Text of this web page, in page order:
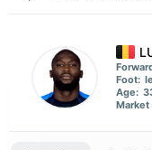
Foot:
Age:
Market